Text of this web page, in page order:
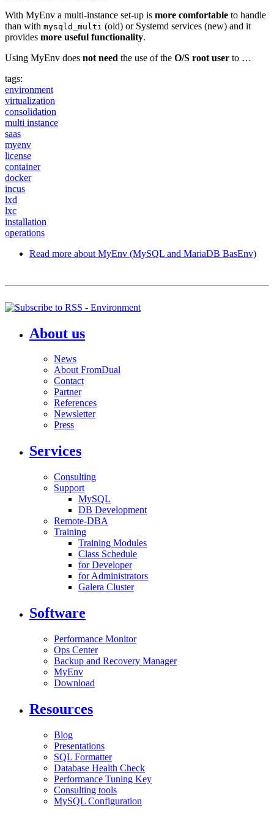
With MyEnv a multi-instance set-up is more comfortable to handle
than with mysqld_multi (old) or Systemd services (new) and it
provides more useful functionality.
Using MyEnv does not need the use of the O/S root user to …
tags:
environment
virtualization
consolidation
multi instance
saas
myenv
license
container
docker
incus
lxd
lxc
installation
operations
Read more about MyEnv (MySQL and MariaDB BasEnv)
About us
News
About FromDual
Contact
Partner
References
Newsletter
Press
Services
Consulting
Support
MySQL
DB Development
Remote-DBA
Training
Training Modules
Class Schedule
for Developer
for Administrators
Galera Cluster
Software
Performance Monitor
Ops Center
Backup and Recovery Manager
MyEnv
Download
Resources
Blog
Presentations
SQL Formatter
Database Health Check
Performance Tuning Key
Consulting tools
MySQL Configuration